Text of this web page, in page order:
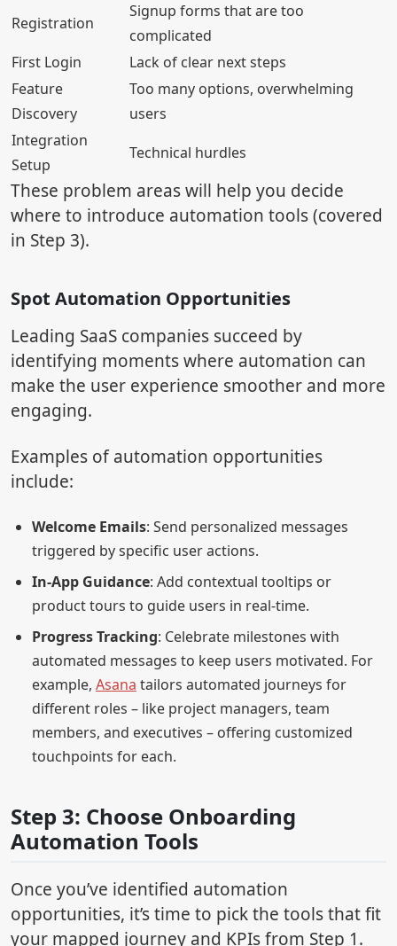
Registration
Signup forms that are too
complicated
First Login
Lack of clear next steps
Feature
Discovery
Too many options, overwhelming
users
Integration
Setup
Technical hurdles
These problem areas will help you decide
where to introduce automation tools (covered
in Step 3).
Spot Automation Opportunities
Leading SaaS companies succeed by
identifying moments where automation can
make the user experience smoother and more
engaging.
Examples of automation opportunities
include:
Welcome Emails: Send personalized messages
triggered by specific user actions.
In-App Guidance: Add contextual tooltips or
product tours to guide users in real-time.
Progress Tracking: Celebrate milestones with
automated messages to keep users motivated. For
example, Asana tailors automated journeys for
different roles – like project managers, team
members, and executives – offering customized
touchpoints for each.
Step 3: Choose Onboarding
Automation Tools
Once you’ve identified automation
opportunities, it’s time to pick the tools that fit
your mapped journey and KPIs from Step 1.